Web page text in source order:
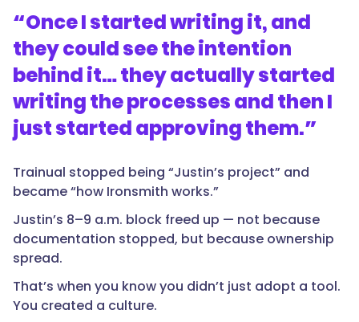
“Once I started writing it, and
they could see the intention
behind it… they actually started
writing the processes and then I
just started approving them.”
Trainual stopped being “Justin’s project” and
became “how Ironsmith works.”
Justin’s 8–9 a.m. block freed up — not because
documentation stopped, but because ownership
spread.
That’s when you know you didn’t just adopt a tool.
You created a culture.